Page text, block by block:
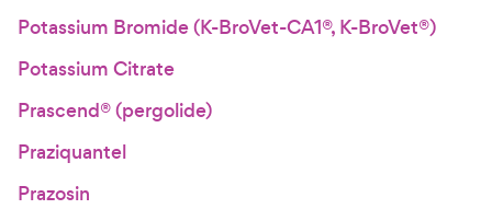
Potassium Bromide (K-BroVet-CA1®, K-BroVet®)
Potassium Citrate
Prascend® (pergolide)
Praziquantel
Prazosin